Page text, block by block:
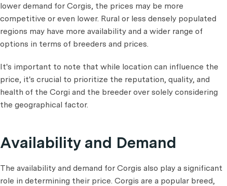
lower demand for Corgis, the prices may be more
competitive or even lower. Rural or less densely populated
regions may have more availability and a wider range of
options in terms of breeders and prices.
It's important to note that while location can influence the
price, it's crucial to prioritize the reputation, quality, and
health of the Corgi and the breeder over solely considering
the geographical factor.
Availability and Demand
The availability and demand for Corgis also play a significant
role in determining their price. Corgis are a popular breed,